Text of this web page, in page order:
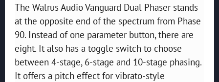
The Walrus Audio Vanguard Dual Phaser stands
at the opposite end of the spectrum from Phase
90. Instead of one parameter button, there are
eight. It also has a toggle switch to choose
between 4-stage, 6-stage and 10-stage phasing.
It offers a pitch effect for vibrato-style